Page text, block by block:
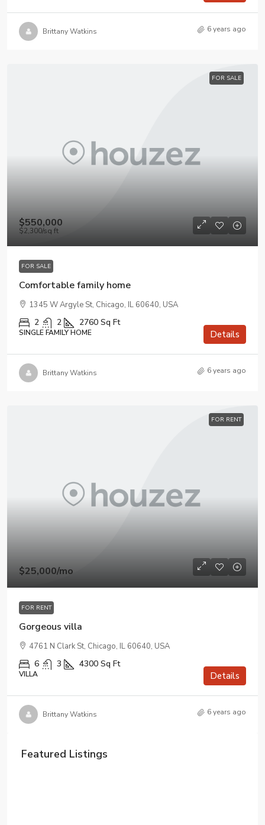
Brittany Watkins 6 years ago
FOR SALE
$550,000
$2,300/sq ft
FOR SALE
Comfortable family home
1345 W Argyle St, Chicago, IL 60640, USA
2 2 2760 Sq Ft
SINGLE FAMILY HOME Details
Brittany Watkins 6 years ago
FOR RENT
$25,000/mo
FOR RENT
Gorgeous villa
4761 N Clark St, Chicago, IL 60640, USA
6 3 4300 Sq Ft
VILLA Details
Brittany Watkins 6 years ago
Featured Listings